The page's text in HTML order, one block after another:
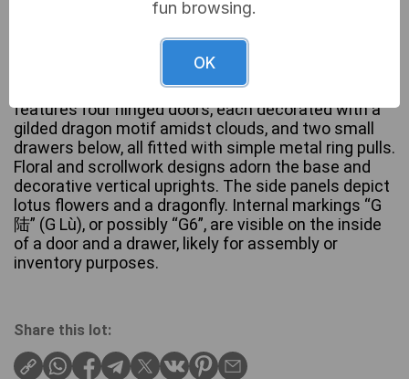
A Tibetan Painted Four-Door Cabinet, 19th Century,
constructed from wood with a painted and possibly
lacquered finish. The cabinet exhibits a vibrant
color scheme of red, black, gold, and teal,
characteristic of an East Asian aesthetic. The front
features four hinged doors, each decorated with a
gilded dragon motif amidst clouds, and two small
drawers below, all fitted with simple metal ring pulls.
Floral and scrollwork designs adorn the base and
decorative vertical uprights. The side panels depict
lotus flowers and a dragonfly. Internal markings “G
陆” (G Lù), or possibly “G6”, are visible on the inside
of a door and a drawer, likely for assembly or
inventory purposes.
Share this lot:
fun browsing.
OK